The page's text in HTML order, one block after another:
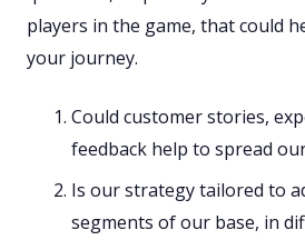
players in the game, that could
your journey.
Could customer stories,
feedback help to spread
Is our strategy tailored to
segments of our base, in